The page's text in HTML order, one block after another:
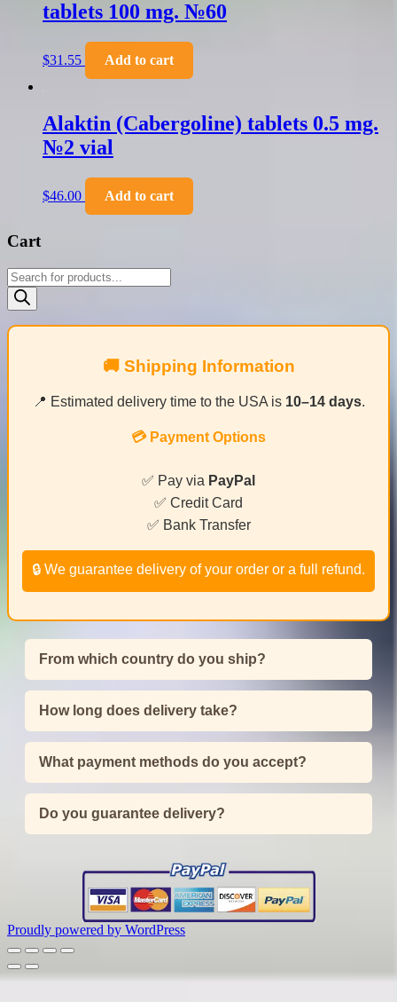
tablets 100 mg. №60
$31.55 Add to cart
Alaktin (Cabergoline) tablets 0.5 mg.
№2 vial
$46.00 Add to cart
Cart
Products
search
🚚 Shipping Information
📍 Estimated delivery time to the USA is 10–14 days.
💳 Payment Options
✅ Pay via PayPal
✅ Credit Card
✅ Bank Transfer
🔒 We guarantee delivery of your order or a full refund.
From which country do you ship?
How long does delivery take?
What payment methods do you accept?
Do you guarantee delivery?
Proudly powered by WordPress